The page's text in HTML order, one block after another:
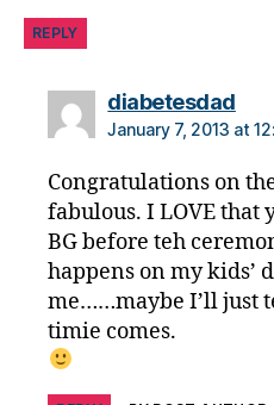
REPLY
diabetesdadsays:
January 7, 2013 at
Congratulations on
fabulous. I LOVE that
BG before teh
happens on my
me……maybe I’ll just
timie comes.